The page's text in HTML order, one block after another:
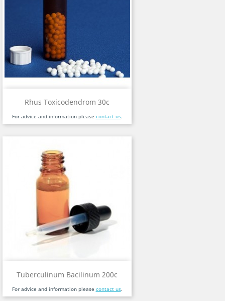
Rhus Toxicodendrom 30c
For advice and information please contact us.
Tuberculinum Bacilinum 200c
For advice and information please contact us.